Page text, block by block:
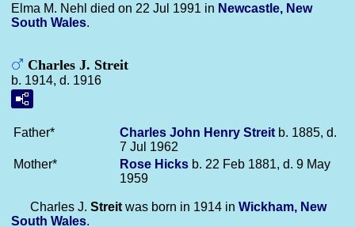
Elma M. Nehl died on 22 Jul 1991 in Newcastle, New
South Wales.
Charles J. Streit
b. 1914, d. 1916
Father* Charles John Henry Streit b. 1885, d.
7 Jul 1962
Mother*
Rose Hicks b. 22 Feb 1881, d. 9 May
1959
Charles J. Streit was born in 1914 in Wickham, New
South Wales.